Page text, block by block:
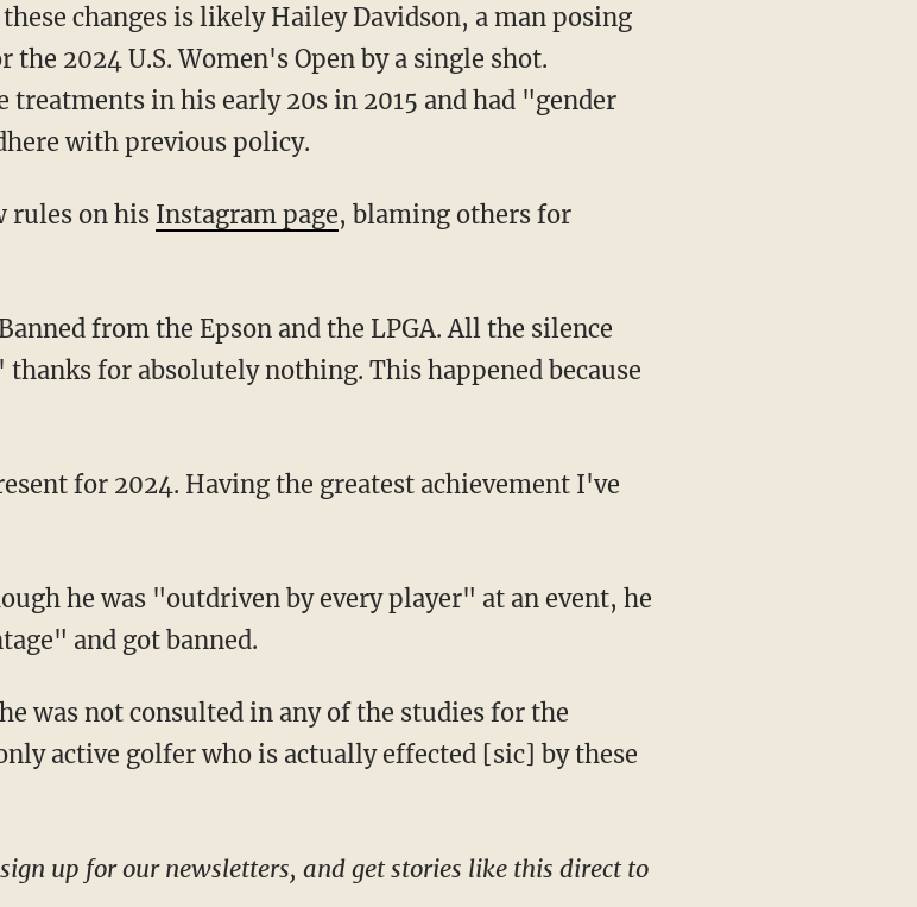
2024 U.S. Women's Open by a single shot.
treatments in his early 20s in 2015 and had "gender
with previous policy.
rules on his Instagram page, blaming others for
for absolutely nothing. This happened because
and got banned.
active golfer who is actually effected [sic] by these